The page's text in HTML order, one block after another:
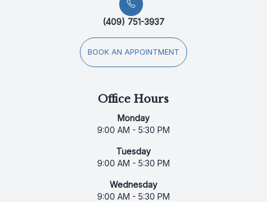
(409) 751-3937
BOOK AN APPOINTMENT
Office Hours
Monday
9:00 AM - 5:30 PM
Tuesday
9:00 AM - 5:30 PM
Wednesday
9:00 AM - 5:30 PM